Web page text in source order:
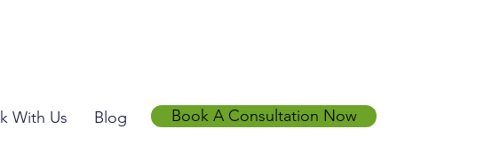
With Us Blog Book A Consultation Now